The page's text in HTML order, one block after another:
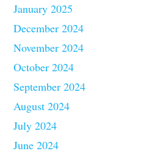
January 2025
December 2024
November 2024
October 2024
September 2024
August 2024
July 2024
June 2024